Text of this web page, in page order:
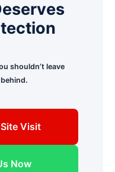
shouldn’t leave
Visit
Now